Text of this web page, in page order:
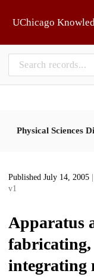
UChicago
Physical Sciences
Published July 14, 2005
v1
Apparatus
integrating